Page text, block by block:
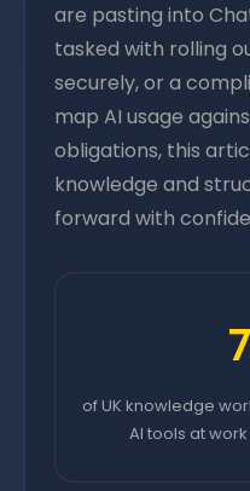
are pasting into
tasked with rolling
securely, or a
map AI usage
obligations, this
knowledge and
forward with
of UK knowledge
AI tools at